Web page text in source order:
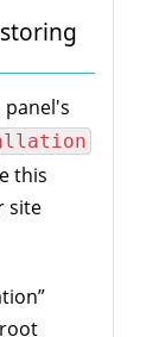
panel's
this
site